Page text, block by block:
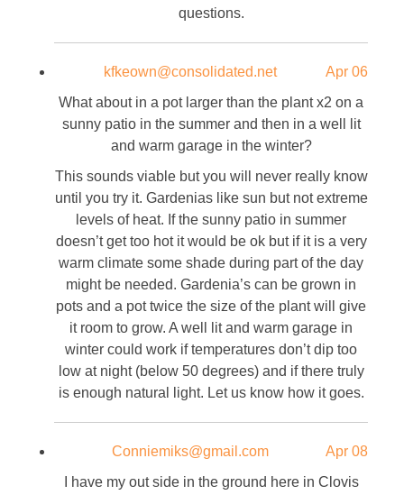
questions.
kfkeown@consolidated.net
Apr 06
What about in a pot larger than the plant x2 on a
sunny patio in the summer and then in a well lit
and warm garage in the winter?
This sounds viable but you will never really know
until you try it. Gardenias like sun but not extreme
levels of heat. If the sunny patio in summer
doesn’t get too hot it would be ok but if it is a very
warm climate some shade during part of the day
might be needed. Gardenia’s can be grown in
pots and a pot twice the size of the plant will give
it room to grow. A well lit and warm garage in
winter could work if temperatures don’t dip too
low at night (below 50 degrees) and if there truly
is enough natural light. Let us know how it goes.
Conniemiks@gmail.com
Apr 08
I have my out side in the ground here in Clovis